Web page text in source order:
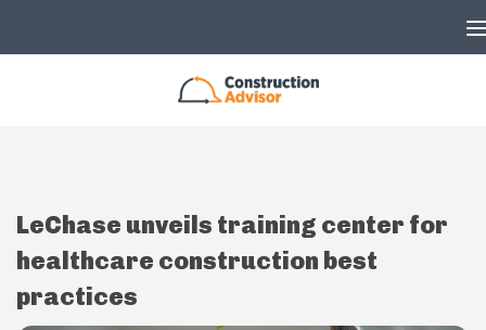
LeChase unveils training center for
healthcare construction best
practices